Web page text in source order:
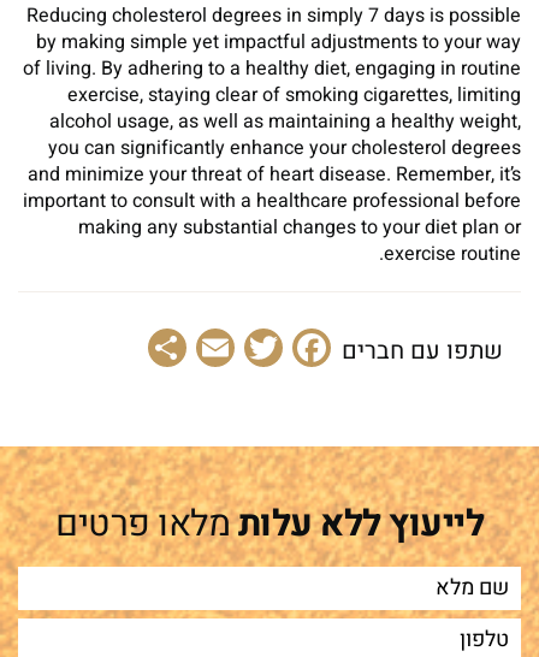
Reducing cholesterol degrees in simply 7 days is possible
by making simple yet impactful adjustments to your way
of living. By adhering to a healthy diet, engaging in routine
exercise, staying clear of smoking cigarettes, limiting
alcohol usage, as well as maintaining a healthy weight,
you can significantly enhance your cholesterol degrees
and minimize your threat of heart disease. Remember, it’s
important to consult with a healthcare professional before
making any substantial changes to your diet plan or
exercise routine.
שתפו עם חברים Facebook
Twitter
Email
לייעוץ ללא עלותמלאו פרטים